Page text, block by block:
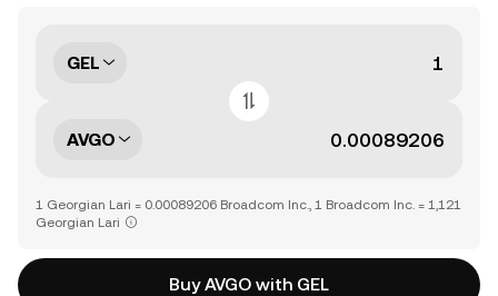
GEL
AVGO
1 Georgian Lari = 0.00089206 Broadcom Inc., 1 Broadcom Inc. = 1,121
Georgian Lari
Buy AVGO with GEL